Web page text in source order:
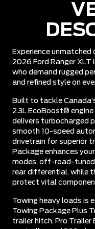
Experience
2026 Ford Ranger
who demand rugged
and refined style on
Built to tackle
2.3L EcoBoost®
delivers turbocharged
smooth 10-speed
drivetrain for superior
Package enhances
modes, off-road-tuned
rear differential, while
protect vital
Towing heavy loads is
Towing Package Plus
trailer hitch, Pro Trailer